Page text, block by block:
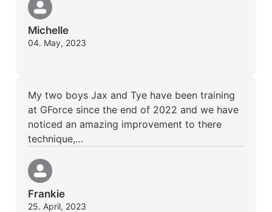
Michelle
04. May, 2023
My two boys Jax and Tye have been training
at GForce since the end of 2022 and we have
noticed an amazing improvement to there
technique,…
Frankie
25. April, 2023